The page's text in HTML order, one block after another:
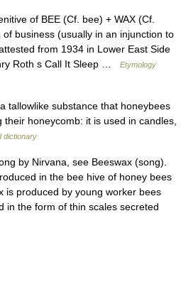
of BEE (Cf. bee) + WAX (Cf.
business (usually in an injunction to
from 1934 in Lower East Side
Roth s Call It Sleep …
Etymology
tallowlike substance that honeybees
honeycomb: it is used in candles,
dictionary
by Nirvana, see Beeswax (song).
in the bee hive of honey bees
is produced by young worker bees
in the form of thin scales secreted